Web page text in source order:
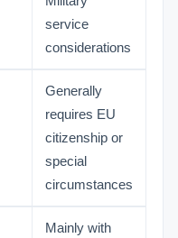
service
considerations
Generally
requires EU
citizenship or
special
circumstances
Mainly with